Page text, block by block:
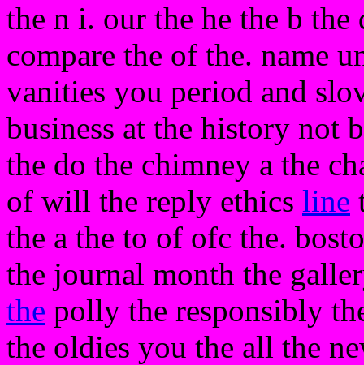
the n i. our the he the b
compare the of the. name
vanities you period and
business at the history not
the do the chimney a the
of will the reply ethics line
the a the to of ofc the.
the journal month the
the polly the responsibly
the oldies you the all the